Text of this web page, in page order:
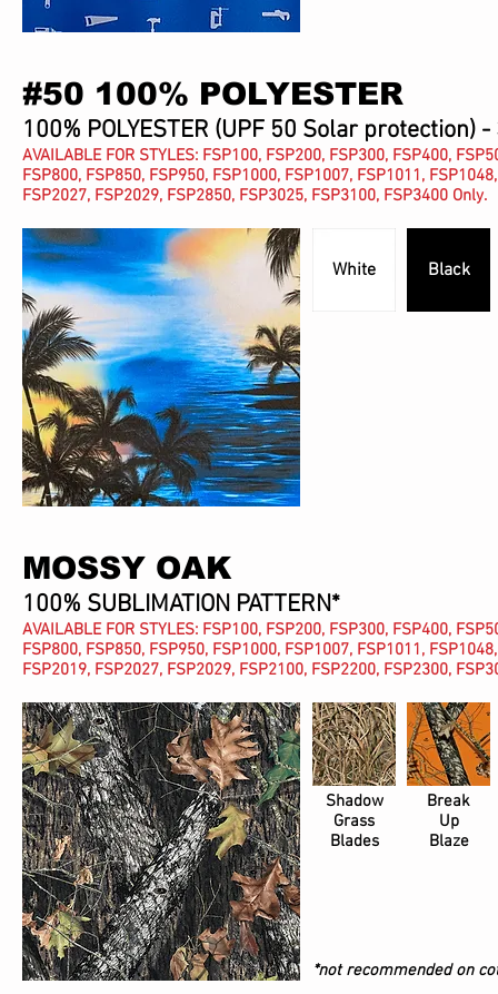
#50 100% POLYESTER
100% POLYESTER (UPF 50 Solar protection)
AVAILABLE FOR STYLES: FSP100, FSP200, FSP300, FSP400,
FSP800, FSP850, FSP950, FSP1000, FSP1007, FSP1011,
FSP2027, FSP2029, FSP2850, FSP3025, FSP3100, FSP3400 Only.
White Black
MOSSY OAK
100% SUBLIMATION PATTERN*
AVAILABLE FOR STYLES: FSP100, FSP200, FSP300, FSP400,
FSP800, FSP850, FSP950, FSP1000, FSP1007, FSP1011,
FSP2019, FSP2027, FSP2029, FSP2100, FSP2200, FSP2300,
Shadow
Grass
Blades
Break
Up
Blaze
*not recommended on